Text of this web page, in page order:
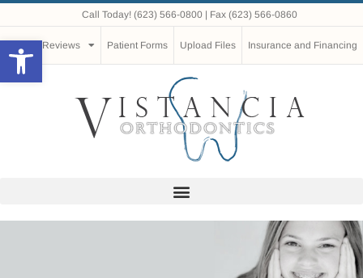
Open toolbar
Call Today! (623) 566-0800 | Fax (623) 566-0860
Reviews Patient Forms Upload Files Insurance and Financing